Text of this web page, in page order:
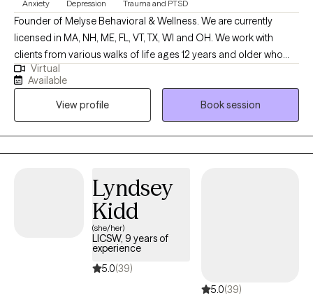
Anxiety Depression Trauma and PTSD
Founder of Melyse Behavioral & Wellness. We are currently
licensed in MA, NH, ME, FL, VT, TX, WI and OH. We work with
clients from various walks of life ages 12 years and older who
experience depression, anxiety, ADHD, trauma, learning
disabilities, and relationship as well as emotional difficulties. No
matter the reason for seeking therapy--whether to better
manage your anxiety or to improve the quality of your
relationships with family and friends--you’re taking the first step,
and we congratulate you for that because it’s not an easy thing
Virtual
Available
View profile
Book session
Lyndsey
Kidd
(she/her)
LICSW, 9 years of
experience
5.0(39)
5.0(39)